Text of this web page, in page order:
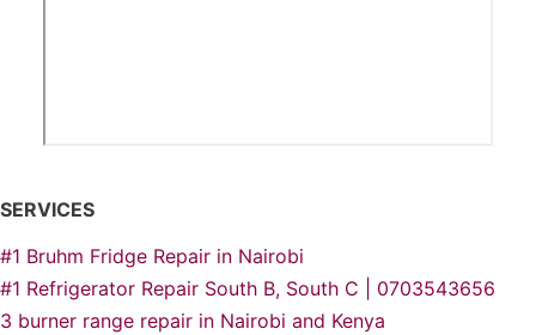
SERVICES
#1 Bruhm Fridge Repair in Nairobi
#1 Refrigerator Repair South B, South C | 0703543656
3 burner range repair in Nairobi and Kenya